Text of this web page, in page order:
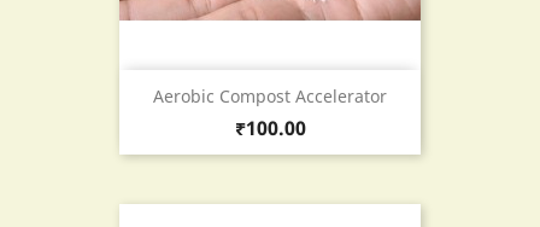
Aerobic Compost Accelerator
Price
₹100.00